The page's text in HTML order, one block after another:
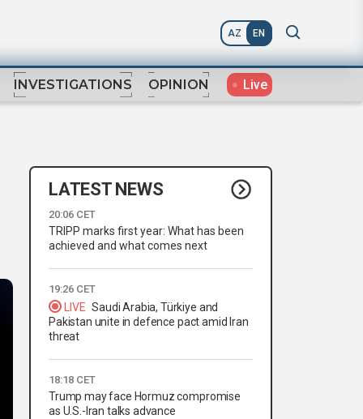
AZ EN
INVESTIGATIONS OPINION Live
LATEST NEWS
20:06 CET
TRIPP marks first year: What has been
achieved and what comes next
19:26 CET
LIVE Saudi Arabia, Türkiye and
Pakistan unite in defence pact amid Iran
threat
18:18 CET
Trump may face Hormuz compromise
as U.S.-Iran talks advance